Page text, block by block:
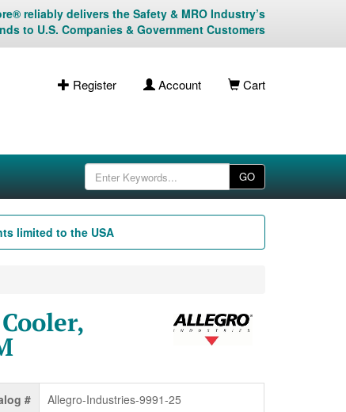
reliably delivers the Safety & MRO Industry’s
to U.S. Companies & Government Customers
Register Account Cart
GO
limited to the USA
# Allegro-Industries-9991-25